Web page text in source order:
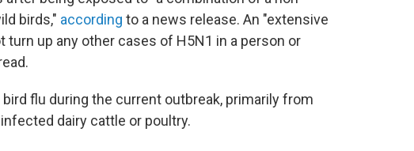
birds," according to a news release. An "extensive
turn up any other cases of H5N1 in a person or
flu during the current outbreak, primarily from
dairy cattle or poultry.